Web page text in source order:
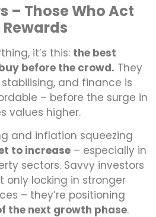
– Those Who Act
Rewards
it’s this: the best
before the crowd. They
and finance is
– before the surge in
values higher.
and inflation squeezing
to increase – especially in
sectors. Savvy investors
only locking in stronger
– they’re positioning
the next growth phase.